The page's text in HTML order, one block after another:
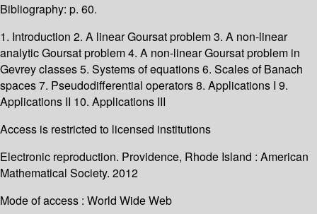
Bibliography: p. 60.
1. Introduction 2. A linear Goursat problem 3. A non-linear
analytic Goursat problem 4. A non-linear Goursat problem in
Gevrey classes 5. Systems of equations 6. Scales of Banach
spaces 7. Pseudodifferential operators 8. Applications I 9.
Applications II 10. Applications III
Access is restricted to licensed institutions
Electronic reproduction. Providence, Rhode Island : American
Mathematical Society. 2012
Mode of access : World Wide Web